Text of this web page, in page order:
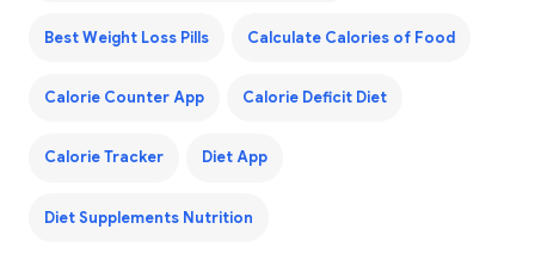
Best Weight Loss Pills Calculate Calories of Food
Calorie Counter App Calorie Deficit Diet
Calorie Tracker Diet App
Diet Supplements Nutrition